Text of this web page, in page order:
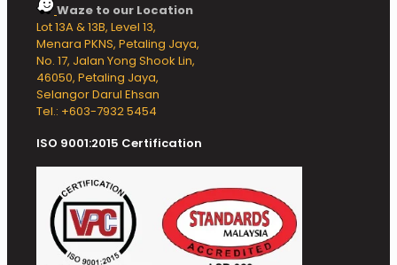
Waze to our Location
Lot 13A & 13B, Level 13,
Menara PKNS, Petaling Jaya,
No. 17, Jalan Yong Shook Lin,
46050, Petaling Jaya,
Selangor Darul Ehsan
Tel.: +603-7932 5454
ISO 9001:2015 Certification